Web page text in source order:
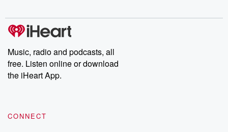
Music, radio and podcasts, all
free. Listen online or download
the iHeart App.
CONNECT